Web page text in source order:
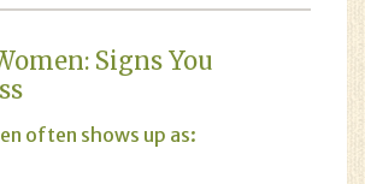
Signs You
often shows up as: